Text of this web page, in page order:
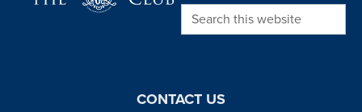
Search this website
CONTACT US